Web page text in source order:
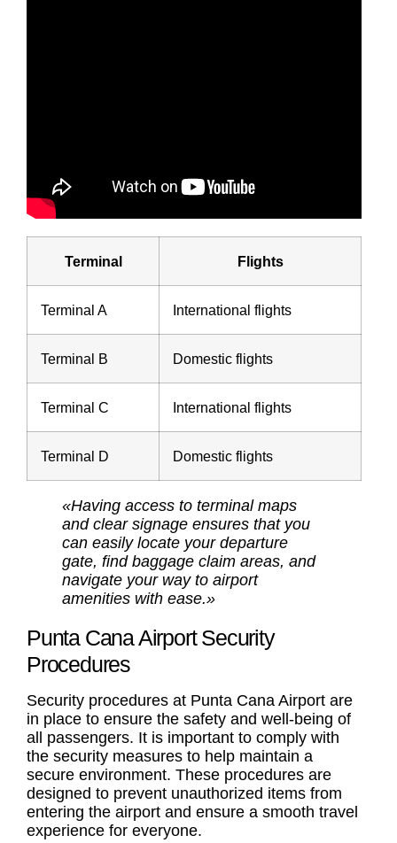
Terminal Flights
Terminal A International flights
Terminal B Domestic flights
Terminal C International flights
Terminal D Domestic flights
«Having access to terminal maps
and clear signage ensures that you
can easily locate your departure
gate, find baggage claim areas, and
navigate your way to airport
amenities with ease.»
Punta Cana Airport Security
Procedures
Security procedures at Punta Cana Airport are
in place to ensure the safety and well-being of
all passengers. It is important to comply with
the security measures to help maintain a
secure environment. These procedures are
designed to prevent unauthorized items from
entering the airport and ensure a smooth travel
experience for everyone.